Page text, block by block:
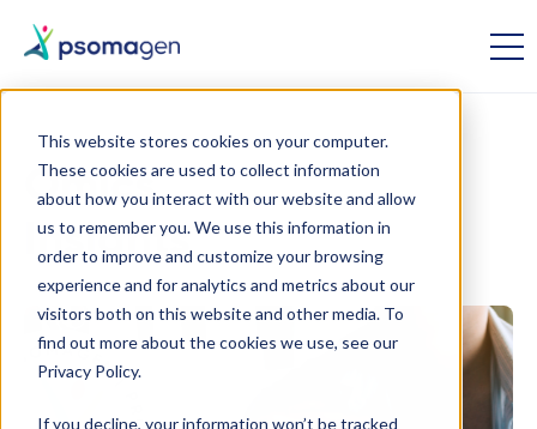
This website stores cookies on your computer.
These cookies are used to collect information
about how you interact with our website and allow
us to remember you. We use this information in
order to improve and customize your browsing
experience and for analytics and metrics about our
visitors both on this website and other media. To
find out more about the cookies we use, see our
Privacy Policy.
If you decline, your information won’t be tracked
Omics
Insights